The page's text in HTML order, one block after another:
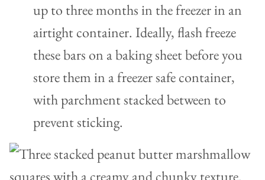
up to three months in the freezer in an
airtight container. Ideally, flash freeze
these bars on a baking sheet before you
store them in a freezer safe container,
with parchment stacked between to
prevent sticking.